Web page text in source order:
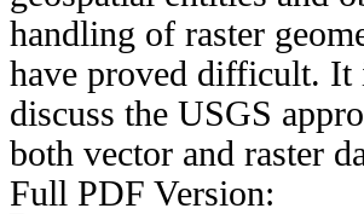
handling of raster
have proved difficult. It
discuss the USGS
both vector and raster
Full PDF Version: